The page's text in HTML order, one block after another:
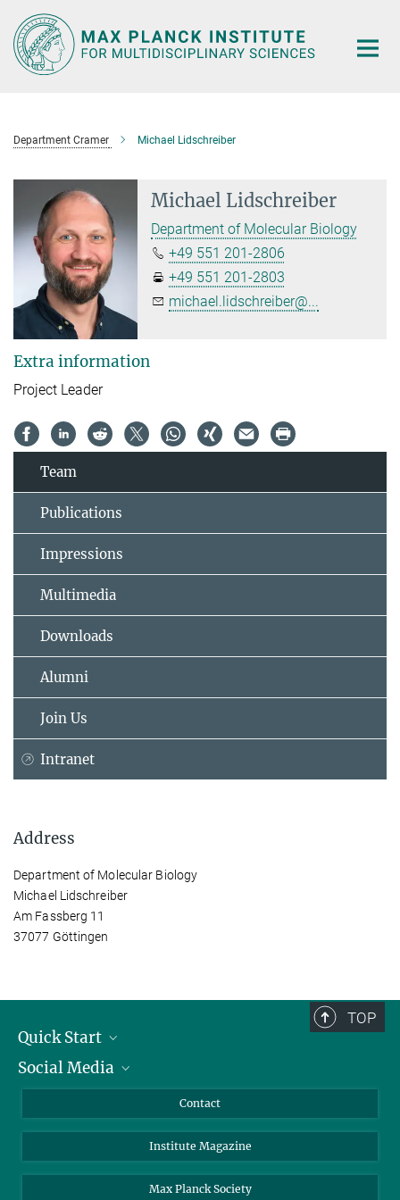
Main-
Content
Department Cramer Michael Lidschreiber
Michael Lidschreiber
Department of Molecular Biology
+49 551 201-2806
+49 551 201-2803
michael.lidschreiber@...
Extra information
Project Leader
Team
Publications
Impressions
Multimedia
Downloads
Alumni
Join Us
Intranet
Address
Department of Molecular Biology
Michael Lidschreiber
Am Fassberg 11
37077 Göttingen
TOP
Quick Start
Alumni
Social Media
Facebook
Contact
Institute Magazine
Max Planck Society